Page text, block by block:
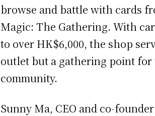
browse and battle with cards
Magic: The Gathering. With
to over HK$6,000, the shop
outlet but a gathering point for
community.
Sunny Ma, CEO and co-